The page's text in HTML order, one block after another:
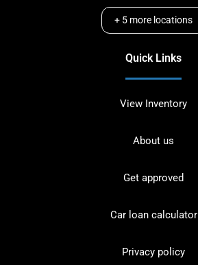
+ 5 more locations
Quick Links
View Inventory
About us
Get approved
Car loan calculator
Privacy policy